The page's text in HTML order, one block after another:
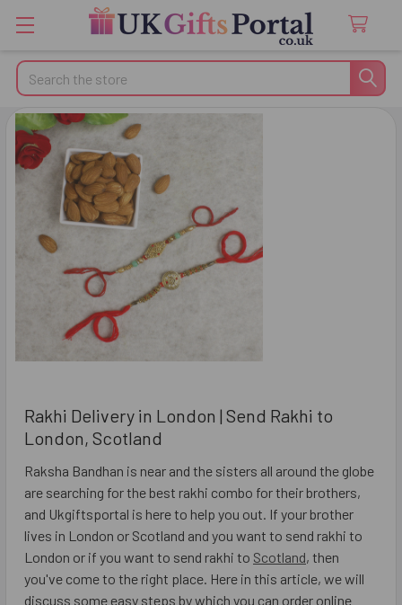
Search
Rakhi Delivery in London | Send Rakhi to
London, Scotland
Raksha Bandhan is near and the sisters all around the globe
are searching for the best rakhi combo for their brothers,
and Ukgiftsportal is here to help you out. If your brother
lives in London or Scotland and you want to send rakhi to
London or if you want to send rakhi to Scotland, then
you've come to the right place. Here in this article, we will
discuss some easy steps by which you can order online